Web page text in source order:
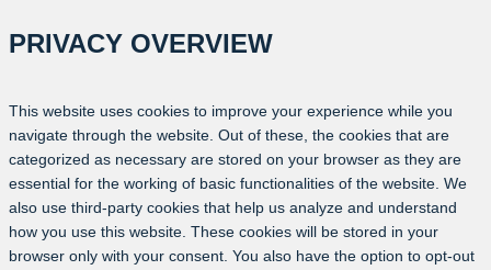
PRIVACY OVERVIEW
This website uses cookies to improve your experience while you
navigate through the website. Out of these, the cookies that are
categorized as necessary are stored on your browser as they are
essential for the working of basic functionalities of the website. We
also use third-party cookies that help us analyze and understand
how you use this website. These cookies will be stored in your
browser only with your consent. You also have the option to opt-out